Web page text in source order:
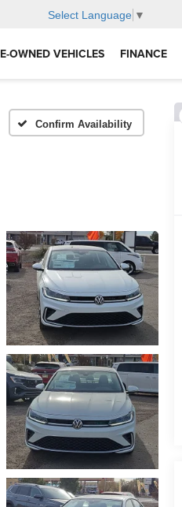
Select Language ▼
OWNED VEHICLES FINANCE
Confirm Availability